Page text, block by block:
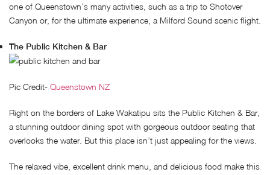
one of Queenstown’s many activities, such as a trip to Shotover
Canyon or, for the ultimate experience, a Milford Sound scenic flight.
The Public Kitchen & Bar
Pic Credit- Queenstown NZ
Right on the borders of Lake Wakatipu sits the Public Kitchen & Bar,
a stunning outdoor dining spot with gorgeous outdoor seating that
overlooks the water. But this place isn’t just appealing for the views.
The relaxed vibe, excellent drink menu, and delicious food make this